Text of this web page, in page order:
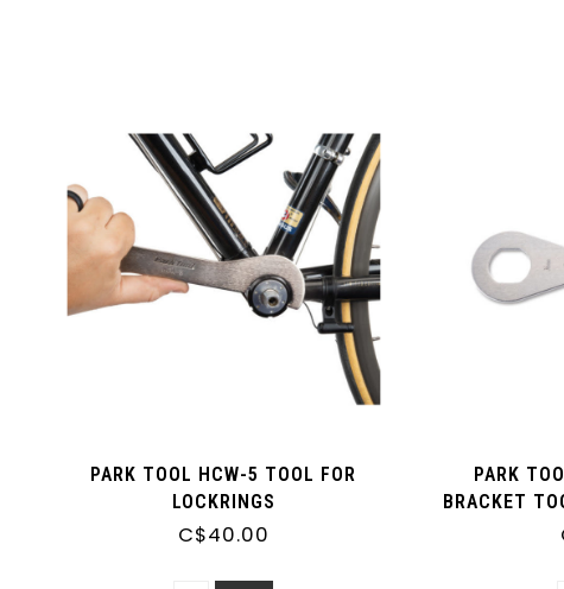
PARK TOOL HCW-5 TOOL FOR
LOCKRINGS
C$40.00
PARK
BRACKET
PIN